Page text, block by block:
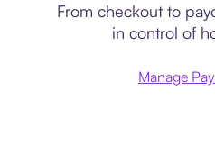
From checkout to
in control of
Manage